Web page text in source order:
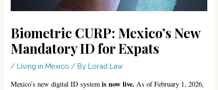
Biometric CURP: Mexico’s New
Mandatory ID for Expats
/ Living in Mexico / By Lorad Law
Mexico’s new digital ID systemis now live. As of February 1, 2026,